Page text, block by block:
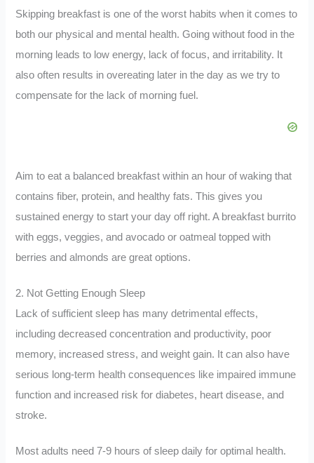
Skipping breakfast is one of the worst habits when it comes to
both our physical and mental health. Going without food in the
morning leads to low energy, lack of focus, and irritability. It
also often results in overeating later in the day as we try to
compensate for the lack of morning fuel.
Aim to eat a balanced breakfast within an hour of waking that
contains fiber, protein, and healthy fats. This gives you
sustained energy to start your day off right. A breakfast burrito
with eggs, veggies, and avocado or oatmeal topped with
berries and almonds are great options.
2. Not Getting Enough Sleep
Lack of sufficient sleep has many detrimental effects,
including decreased concentration and productivity, poor
memory, increased stress, and weight gain. It can also have
serious long-term health consequences like impaired immune
function and increased risk for diabetes, heart disease, and
stroke.
Most adults need 7-9 hours of sleep daily for optimal health.